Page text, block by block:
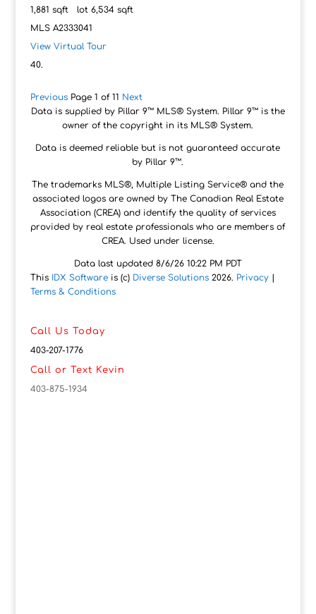
1,881 sqft lot 6,534sqft
MLS A2333041
View Virtual Tour
PreviousPage 1 of 11 Next
Data is supplied by Pillar 9™ MLS® System. Pillar 9™ is the
owner of the copyright in its MLS® System.
Data is deemed reliable but is not guaranteed accurate
by Pillar 9™.
The trademarks MLS®, Multiple Listing Service® and the
associated logos are owned by The Canadian Real Estate
Association (CREA) and identify the quality of services
provided by real estate professionals who are members of
CREA. Used under license.
Data last updated 8/6/26 10:22 PM PDT
This
IDX Softwareis (c) Diverse Solutions2026. Privacy|
Terms & Conditions
Call Us Today
403-207-1776
Call or Text Kevin
403-875-1934